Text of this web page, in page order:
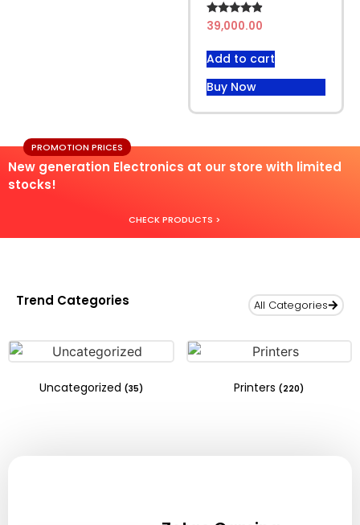
Rated
4.67
39,000.00
Add to cart
Buy Now
PROMOTION PRICES
New generation Electronics at our store with limited
stocks!
CHECK PRODUCTS >
Trend Categories All Categories
Uncategorized (35) Printers(220)